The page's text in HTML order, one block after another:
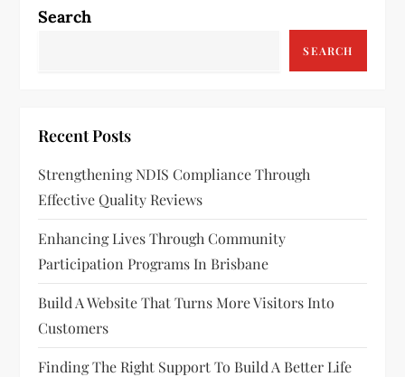
a
g
a
t
i
o
n
Search
SEARCH
Recent Posts
Strengthening NDIS Compliance Through
Effective Quality Reviews
Enhancing Lives Through Community
Participation Programs In Brisbane
Build A Website That Turns More Visitors Into
Customers
Finding The Right Support To Build A Better Life